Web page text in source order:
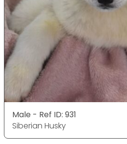
Male - Ref ID: 931
Siberian Husky